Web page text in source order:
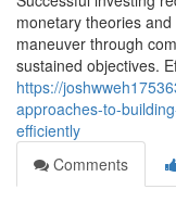
monetary theories
maneuver through
sustained objectives.
https://
approaches-to-
efficiently
Comments